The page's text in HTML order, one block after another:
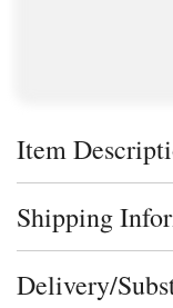
Click to toggle item
Item
Click to toggle
Shipping
Click to toggle
Delivery/